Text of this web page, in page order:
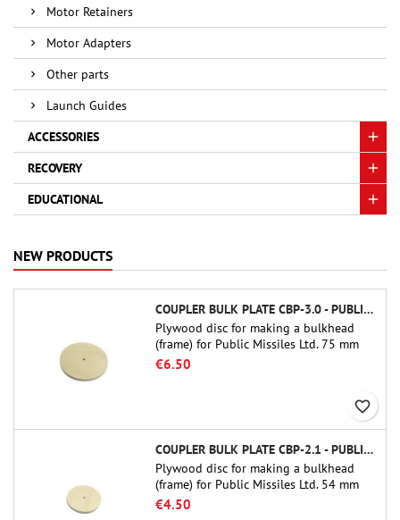
Motor Retainers
Motor Adapters
Other parts
Launch Guides
ACCESSORIES
RECOVERY
EDUCATIONAL
NEW PRODUCTS
COUPLER BULK PLATE CBP-3.0 - PUBLIC MISSILES LTD.
Plywood disc for making a bulkhead
(frame) for Public Missiles Ltd. 75 mm
tube couplers (PT-3.0 or QT-3.0)
€6.50
favorite_border
COUPLER BULK PLATE CBP-2.1 - PUBLIC MISSILES LTD.
Plywood disc for making a bulkhead
(frame) for Public Missiles Ltd. 54 mm
tube couplers (PT-2.1 or QT-2.1)
€4.50